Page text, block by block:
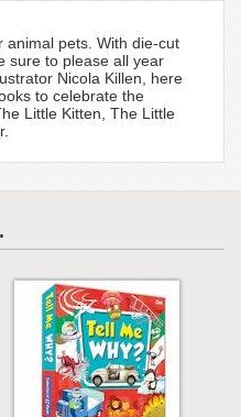
animal pets. With die-cut
sure to please all year
Nicola Killen, here
to celebrate the
Little Kitten, The Little